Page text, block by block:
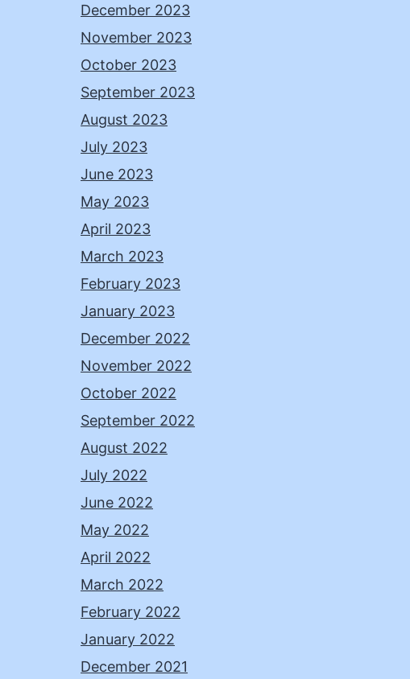
December 2023
November 2023
October 2023
September 2023
August 2023
July 2023
June 2023
May 2023
April 2023
March 2023
February 2023
January 2023
December 2022
November 2022
October 2022
September 2022
August 2022
July 2022
June 2022
May 2022
April 2022
March 2022
February 2022
January 2022
December 2021